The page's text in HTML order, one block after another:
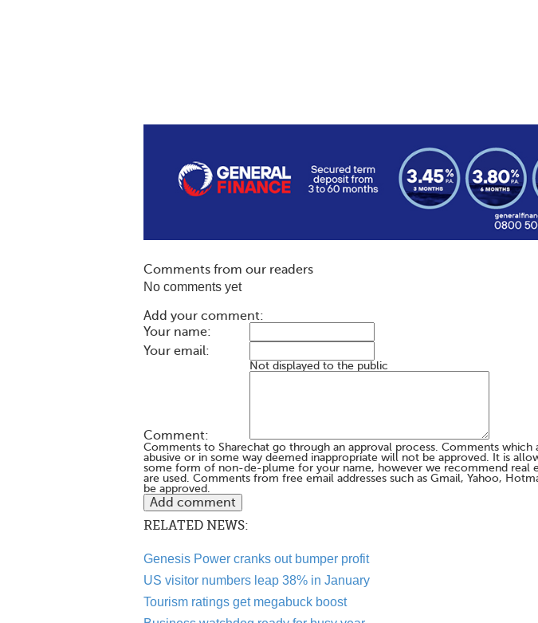
Comments from our readers
No comments yet
Add your comment:
Your name:
Your email:
Not displayed to the public
Comment:
Comments to Sharechat go through an approval process. Comments which
abusive or in some way deemed inappropriate will not be approved. It is
some form of non-de-plume for your name, however we recommend real
are used. Comments from free email addresses such as Gmail, Yahoo,
be approved.
RELATED NEWS:
Genesis Power cranks out bumper profit
US visitor numbers leap 38% in January
Tourism ratings get megabuck boost